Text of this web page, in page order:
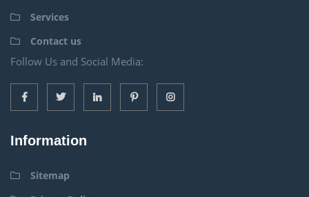
Services
Contact us
Follow Us and Social Media:
Information
Sitemap